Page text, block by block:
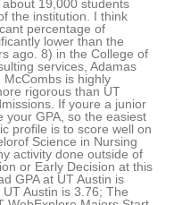
19,000 students
the institution. I think
percentage of
lower than the
ago. 8) in the College of
services, Adamas
is highly
rigorous than UT
If youre a junior
your GPA, so the easiest
profile is to score well on
Science in Nursing
activity done outside of
or Early Decision at this
GPA at UT Austin is
Austin is 3.76; The